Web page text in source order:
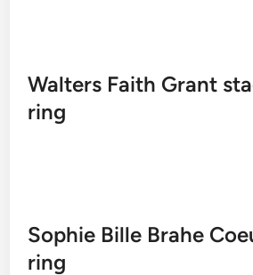
Walters Faith Grant
ring
Sophie Bille Brahe
ring